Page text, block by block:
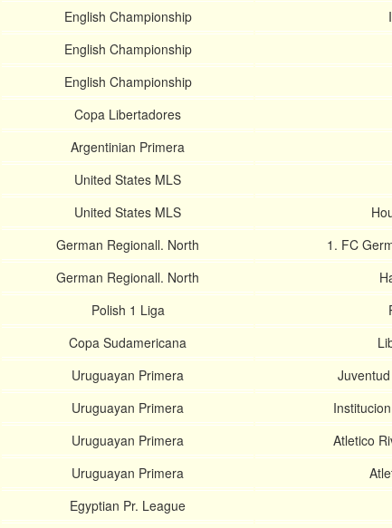
English Championship
English Championship
English Championship
Copa Libertadores
Argentinian Primera
United States MLS
United States MLS
German Regionall. North 1. FC
German Regionall. North
Polish 1 Liga
Copa Sudamericana
Uruguayan Primera
Uruguayan Primera
Uruguayan Primera Atletico
Uruguayan Primera
Egyptian Pr. League